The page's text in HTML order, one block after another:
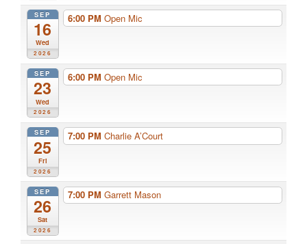
SEP
16
Wed
2026
6:00 PM Open Mic
SEP
23
Wed
2026
6:00 PM Open Mic
SEP
25
Fri
2026
7:00 PM Charlie A’Court
SEP
26
Sat
2026
7:00 PM Garrett Mason